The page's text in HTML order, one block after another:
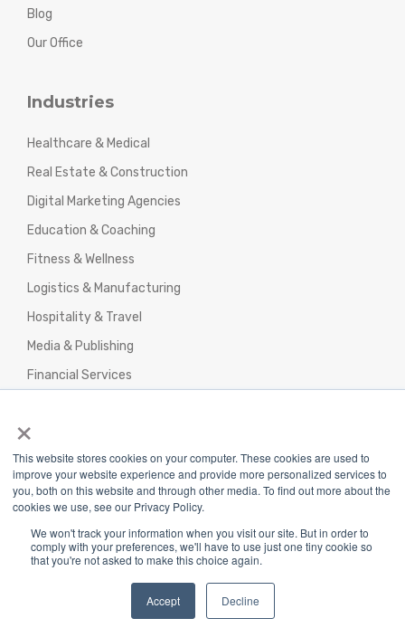
×
This website stores cookies on your computer. These cookies are used to
improve your website experience and provide more personalized services to
you, both on this website and through other media. To find out more about the
cookies we use, see our Privacy Policy.
We won't track your information when you visit our site. But in order to
comply with your preferences, we'll have to use just one tiny cookie so
that you're not asked to make this choice again.
Accept Decline
Blog
Our Office
Industries
Healthcare & Medical
Real Estate & Construction
Digital Marketing Agencies
Education & Coaching
Fitness & Wellness
Logistics & Manufacturing
Hospitality & Travel
Media & Publishing
Financial Services
Return/Refund/Refund Policy
|Terms and Conditions